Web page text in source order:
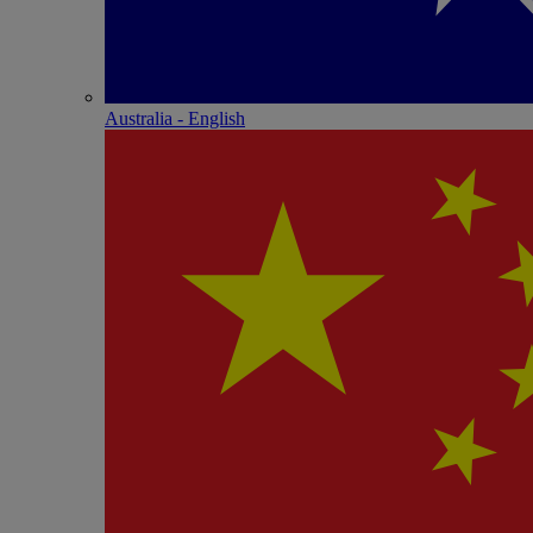
Australia - English